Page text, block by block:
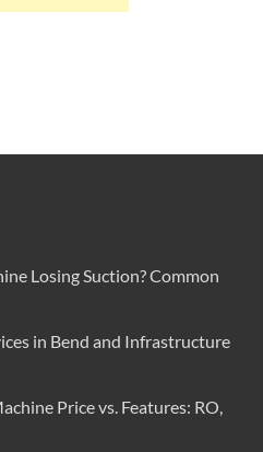
Losing Suction? Common
in Bend and Infrastructure
Price vs. Features: RO,